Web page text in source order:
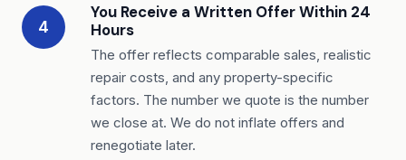
4
You Receive a Written Offer Within 24
Hours
The offer reflects comparable sales, realistic
repair costs, and any property-specific
factors. The number we quote is the number
we close at. We do not inflate offers and
renegotiate later.